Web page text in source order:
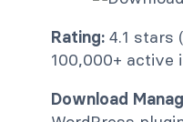
Rating: 4.1 stars
100,000+ active
Download